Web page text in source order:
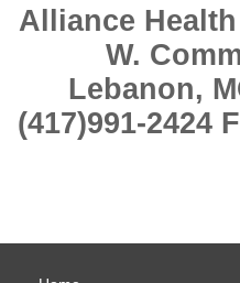
Alliance Health
W.
Lebanon,
(417)991-2424